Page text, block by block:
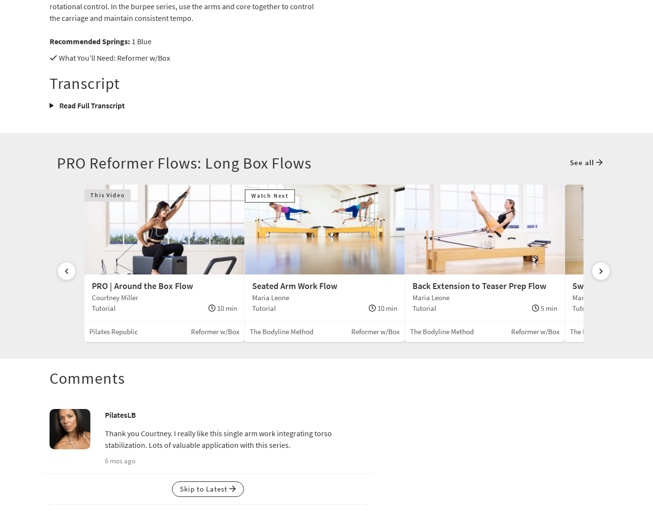
rotational control. In the burpee series, use the arms and core together to control
the carriage and maintain consistent tempo.
Recommended Springs: 1 Blue
What You'll Need: Reformer w/Box
Transcript
Read Full Transcript
PRO Reformer Flows: Long Box Flows See all
This Video
PRO | Around the Box Flow
Courtney Miller
Tutorial
10 min
Pilates Republic Reformer w/Box
Watch Next
Seated Arm Work Flow
Maria Leone
Tutorial
10 min
The Bodyline Method Reformer w/Box
Back Extension to Teaser Prep Flow
Maria Leone
Tutorial
5 min
The Bodyline Method Reformer w/Box
Swan to Teaser Prep
Maria Leone
Tutorial
The Bodyline Method
Comments
PilatesLB
Thank you Courtney. I really like this single arm work integrating torso
stabilization. Lots of valuable application with this series.
6 mos ago
Skip to Latest